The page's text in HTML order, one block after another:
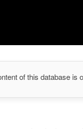
of this database is